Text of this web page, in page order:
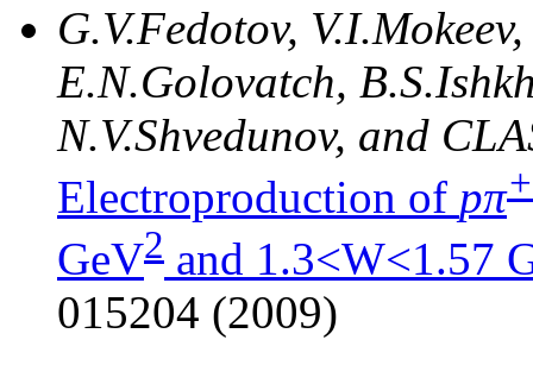
G.V.Fedotov,
E.N.Golovatch,
N.V.Shvedunov, and
Electroproduction of pπ+
GeV2 and 1.3<W<1.57
015204 (2009)